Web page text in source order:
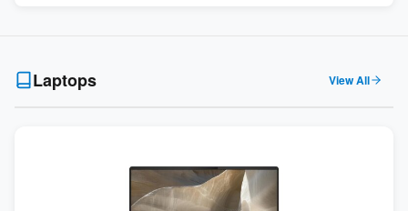
Laptops View All